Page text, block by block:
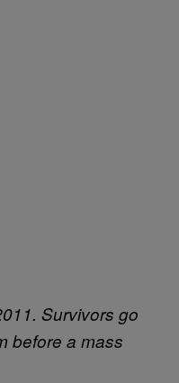
Survivors go
before a mass